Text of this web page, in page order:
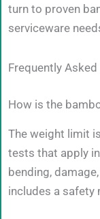
turn to proven
serviceware
Frequently
How is the
The weight limit
tests that apply
bending,
includes a safety